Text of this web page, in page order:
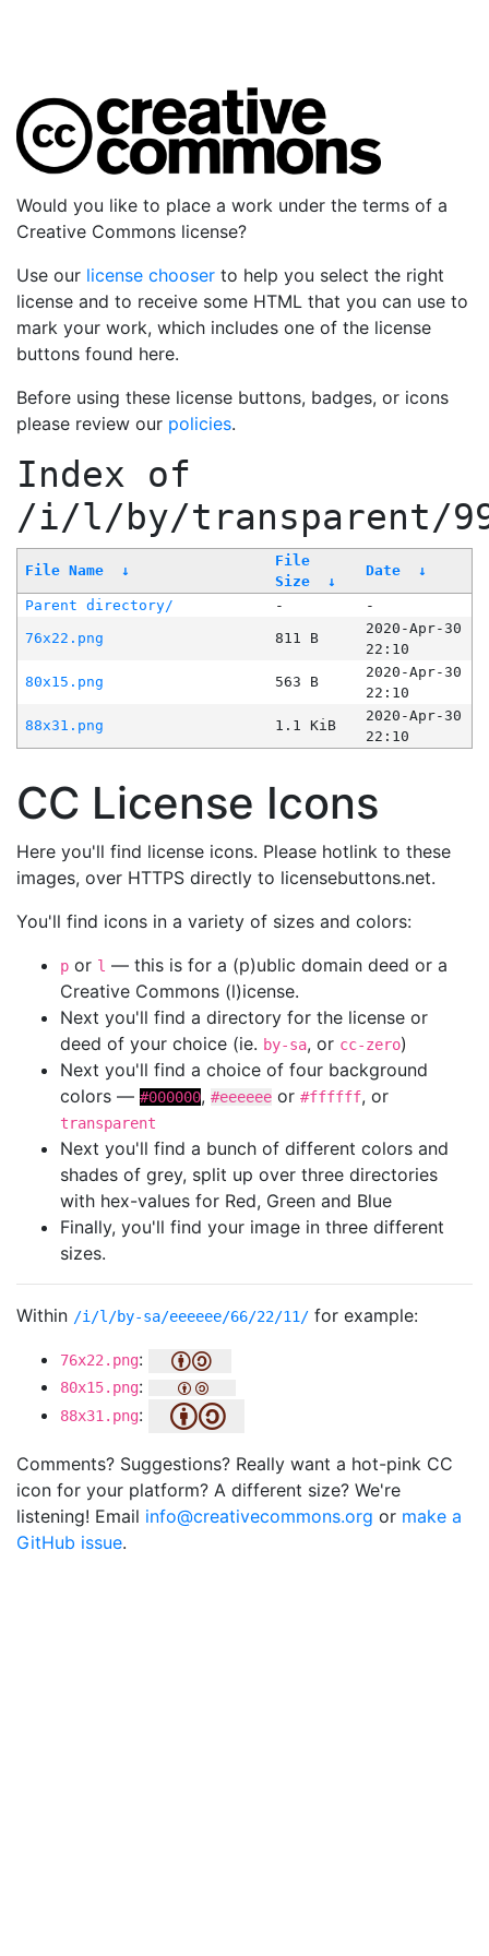
Would you like to place a work under the terms of a
Creative Commons license?
Use our license chooser to help you select the right
license and to receive some HTML that you can use to
mark your work, which includes one of the license
buttons found here.
Before using these license buttons, badges, or icons
please review our policies.
Index of
/i/l/by/transparent/
File Name ↓
File
Size
↓
Date ↓
Parent directory/ -
-
76x22.png
811 B
2020-Apr-30
22:10
80x15.png
563 B
2020-Apr-30
22:10
88x31.png
1.1 KiB
2020-Apr-30
22:10
CC License Icons
Here you'll find license icons. Please hotlink to these
images, over HTTPS directly to licensebuttons.net.
You'll find icons in a variety of sizes and colors:
p or l — this is for a (p)ublic domain deed or a
Creative Commons (l)icense.
Next you'll find a directory for the license or
deed of your choice (ie. by-sa, or cc-zero)
Next you'll find a choice of four background
colors — #000000, #eeeeee or #ffffff, or
transparent
Next you'll find a bunch of different colors and
shades of grey, split up over three directories
with hex-values for Red, Green and Blue
Finally, you'll find your image in three different
sizes.
Within /i/l/by-sa/eeeeee/66/22/11/ for example:
76x22.png:
80x15.png:
88x31.png:
Comments? Suggestions? Really want a hot-pink CC
icon for your platform? A different size? We're
listening! Email info@creativecommons.org or make a
GitHub issue.